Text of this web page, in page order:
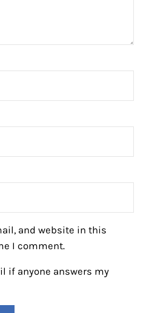
and website in this
I comment.
if anyone answers my